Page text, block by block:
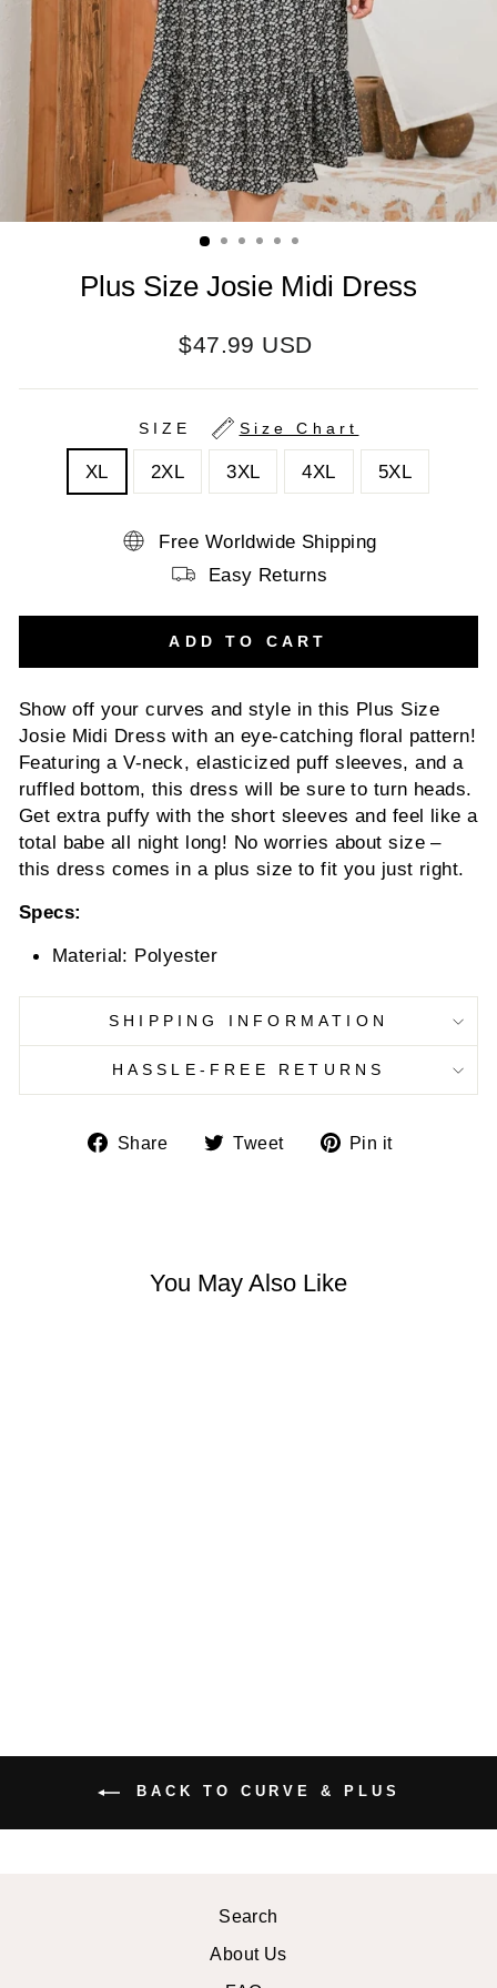
Plus Size Josie Midi Dress
Regular
$47.99 USD
SIZE Size Chart
XL 2XL 3XL 4XL 5XL
Free Worldwide Shipping
Easy Returns
ADD TO CART
Show off your curves and style in this Plus Size
Josie Midi Dress with an eye-catching floral pattern!
Featuring a V-neck, elasticized puff sleeves, and a
ruffled bottom, this dress will be sure to turn heads.
Get extra puffy with the short sleeves and feel like a
total babe all night long! No worries about size –
this dress comes in a plus size to fit you just right.
Specs:
Material: Polyester
SHIPPING INFORMATION
HASSLE-FREE RETURNS
Share
ShareTweet
Tweet Pin it
You May Also Like
BACK TO CURVE & PLUS
Search
About Us